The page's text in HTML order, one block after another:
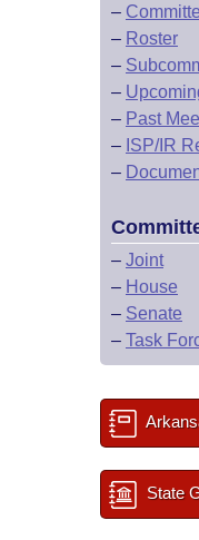
–
– Roster
–
–
– Past
– ISP/IR
–
– Joint
– House
– Senate
– Task
State